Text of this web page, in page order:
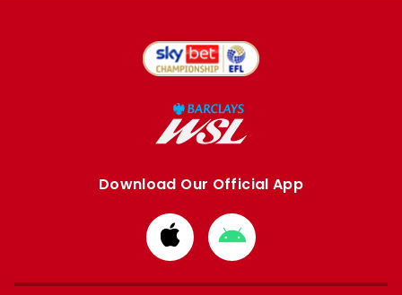
Download Our Official App
Download
from
Apple
Download
from
Google